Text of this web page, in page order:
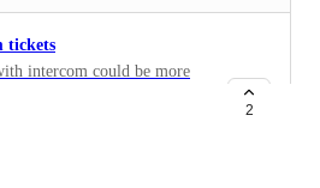
tickets
intercom could be more
to link the task to each
this then appears for all
and isn't removed
is complete. Integrating
2